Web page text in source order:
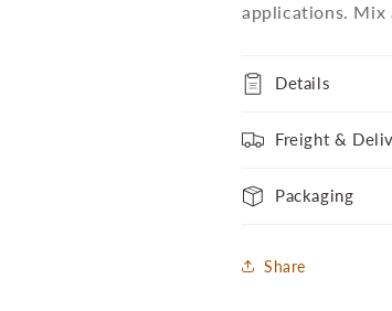
applications. Mix
Details
Freight &
Packaging
Share